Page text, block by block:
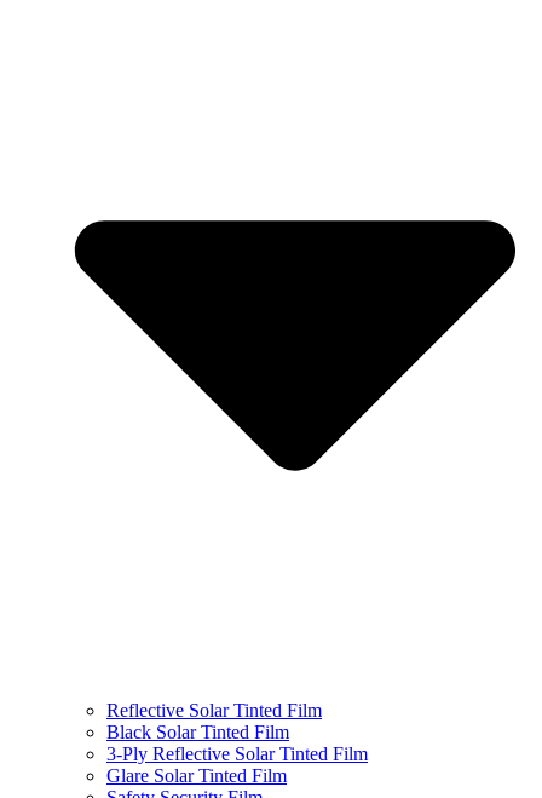
Reflective Solar Tinted Film
Black Solar Tinted Film
3-Ply Reflective Solar Tinted Film
Glare Solar Tinted Film